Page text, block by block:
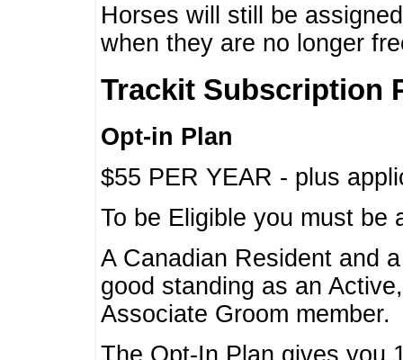
Horses will still be
when they are no longer
Trackit Subscription
Opt-in Plan
$55 PER YEAR - plus
To be Eligible you must
A Canadian Resident and
good standing as an
Associate Groom member.
The Opt-In Plan gives you